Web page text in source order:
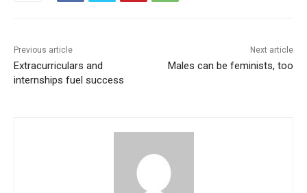
Previous article
Extracurriculars and
internships fuel success
Next article
Males can be feminists, too